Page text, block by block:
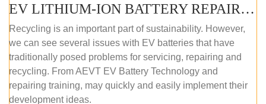
EV LITHIUM-ION BATTERY REPAIR AND MAINTENANCE (OFFLINE COURSE)
Recycling is an important part of sustainability. However,
we can see several issues with EV batteries that have
traditionally posed problems for servicing, repairing and
recycling. From AEVT EV Battery Technology and
repairing training, may quickly and easily implement their
development ideas.